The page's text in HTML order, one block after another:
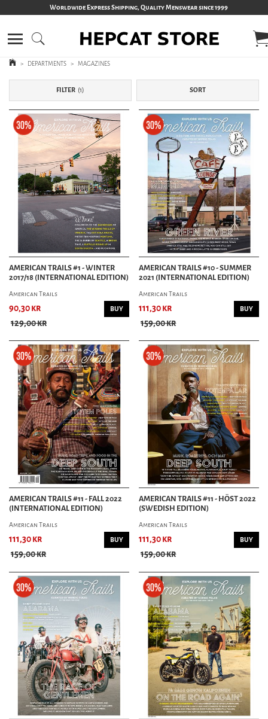
Worldwide Express Shipping, Quality Menswear since 1999
> DEPARTMENTS > MAGAZINES
FILTER 1 SORT
AMERICAN TRAILS #1 - WINTER
2017/18 (INTERNATIONAL EDITION)
American Trails
90,30 kr
129,00 kr
BUY
AMERICAN TRAILS #10 - SUMMER
2021 (INTERNATIONAL EDITION)
American Trails
111,30 kr
159,00 kr
BUY
AMERICAN TRAILS #11 - FALL 2022
(INTERNATIONAL EDITION)
American Trails
111,30 kr
159,00 kr
BUY
AMERICAN TRAILS #11 - HÖST 2022
(SWEDISH EDITION)
American Trails
111,30 kr
159,00 kr
BUY